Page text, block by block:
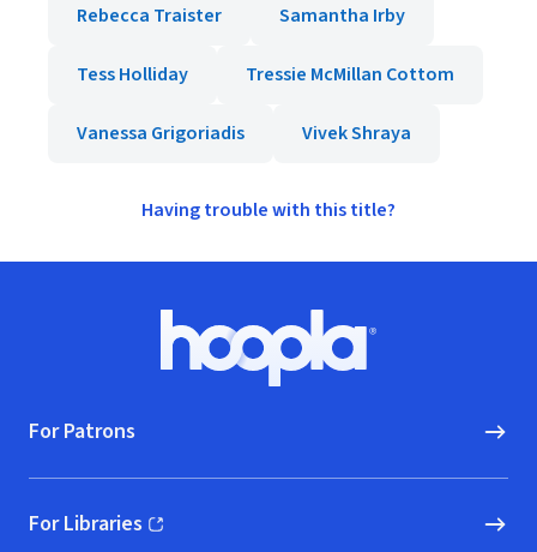
Rebecca Traister Samantha Irby
Tess Holliday Tressie McMillan Cottom
Vanessa Grigoriadis Vivek Shraya
Having trouble with this title?
Hoopla logo, Go to homepage
For Patrons
For Libraries
(opens in new window)